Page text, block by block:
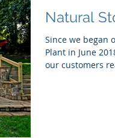
Natural
Since we began
Plant in June
our customers